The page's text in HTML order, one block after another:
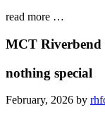
read more …
MCT Riverbend
nothing special
February, 2026 by